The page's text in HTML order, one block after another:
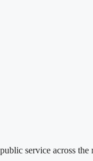
service across the